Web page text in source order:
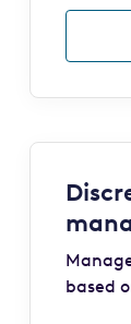
based